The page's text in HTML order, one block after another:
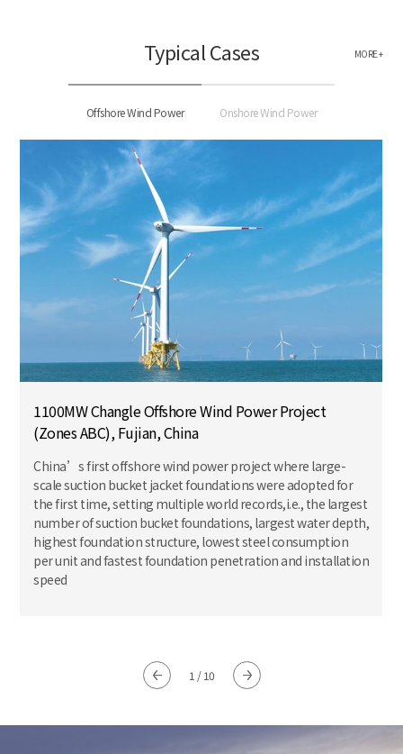
Typical Cases
Offshore Wind Power Onshore Wind Power
1100MW Changle Offshore Wind Power Project
(Zones ABC), Fujian, China
China’s first offshore wind power project where large-
scale suction bucket jacket foundations were adopted for
the first time, setting multiple world records,i.e., the largest
number of suction bucket foundations, largest water depth,
highest foundation structure, lowest steel consumption
per unit and fastest foundation penetration and installation
speed
1 /10
MORE +